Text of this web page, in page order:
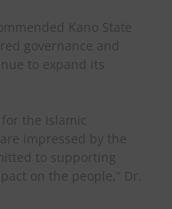
Kano State
governance and
to expand its
the Islamic
impressed by the
to supporting
on the people,” Dr.